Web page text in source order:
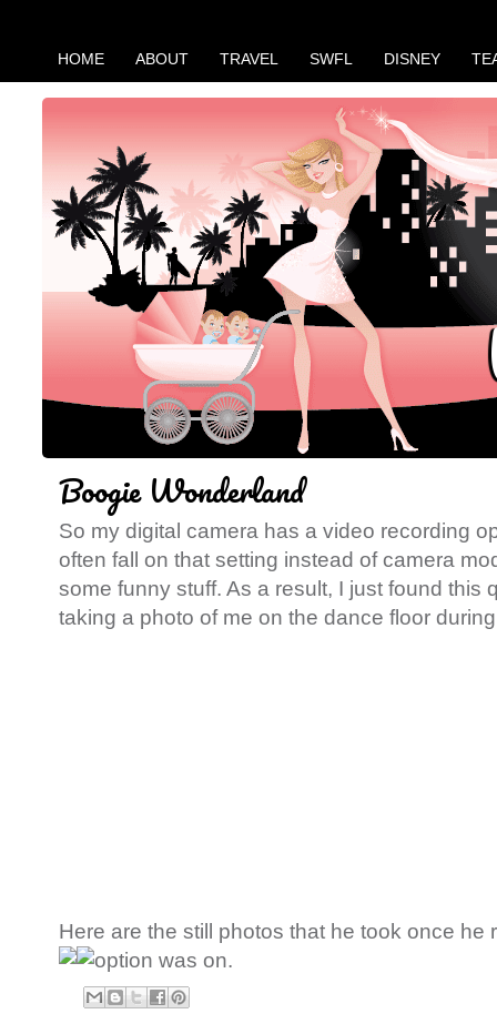
HOME ABOUT TRAVEL SWFL DISNEY
Boogie Wonderland
So my digital camera has a video recording
often fall on that setting instead of camera
some funny stuff. As a result, I just found this
taking a photo of me on the dance floor
Here are the still photos that he took once he
option was on.